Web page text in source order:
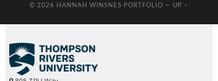
© 2026 HANNAH WINSNES PORTFOLIO — UP ↑